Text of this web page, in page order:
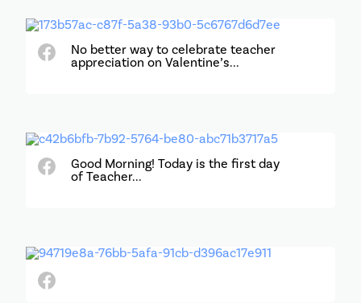
No better way to celebrate teacher
appreciation on Valentine’s...
Good Morning! Today is the first day
of Teacher...